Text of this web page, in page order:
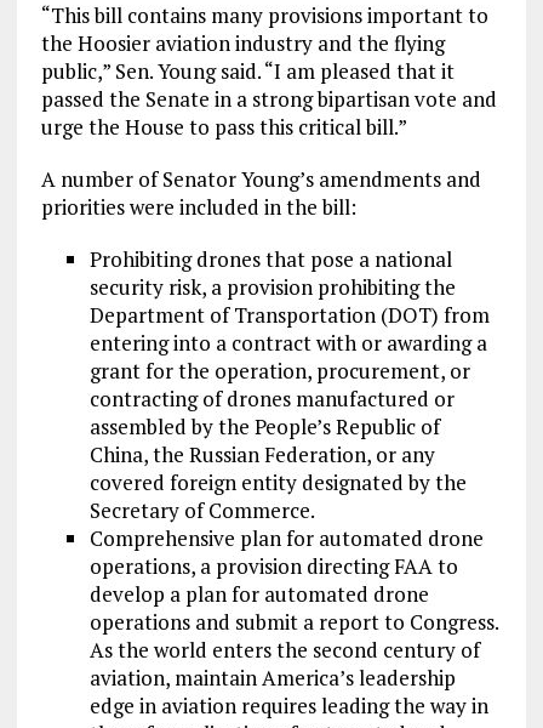
“This bill contains many provisions important to
the Hoosier aviation industry and the flying
public,” Sen. Young said. “I am pleased that it
passed the Senate in a strong bipartisan vote and
urge the House to pass this critical bill.”
A number of Senator Young’s amendments and
priorities were included in the bill:
Prohibiting drones that pose a national
security risk, a provision prohibiting the
Department of Transportation (DOT) from
entering into a contract with or awarding a
grant for the operation, procurement, or
contracting of drones manufactured or
assembled by the People’s Republic of
China, the Russian Federation, or any
covered foreign entity designated by the
Secretary of Commerce.
Comprehensive plan for automated drone
operations, a provision directing FAA to
develop a plan for automated drone
operations and submit a report to Congress.
As the world enters the second century of
aviation, maintain America’s leadership
edge in aviation requires leading the way in